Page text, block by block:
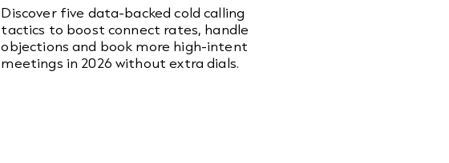
Discover five data-backed cold calling
tactics to boost connect rates, handle
objections and book more high-intent
meetings in 2026 without extra dials.